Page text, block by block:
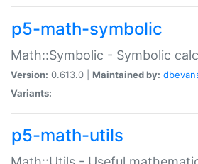
p5-math-symbolic
Math::Symbolic - Symbolic
Version: 0.613.0 | Maintained by:
Variants:
p5-math-utils